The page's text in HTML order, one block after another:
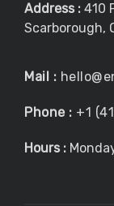
Address : 410
Scarborough,
Mail :
Phone : +1
Hours :